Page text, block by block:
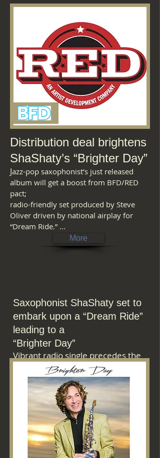
Distribution deal brightens
ShaShaty’s “Brighter Day”
Jazz-pop saxophonist’s just released
album will get a boost from BFD/RED
pact;
radio-friendly set produced by Steve
Oliver driven by national airplay for
“Dream Ride.” ...
More
Saxophonist ShaShaty set to
embark upon a “Dream Ride”
leading to a
“Brighter Day”
Vibrantradiosingleprecedesthe
Steve Oliver-
producedalbum,dueMarch3.